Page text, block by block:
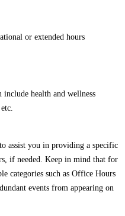
or extended hours
include health and wellness
assist you in providing a specific
if needed. Keep in mind that for
categories such as Office Hours
events from appearing on